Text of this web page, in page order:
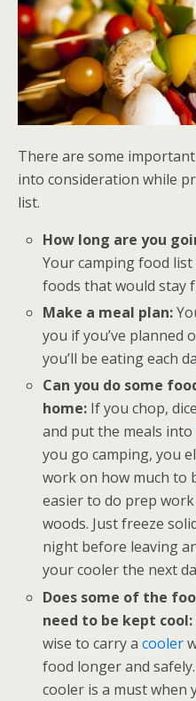
There are some
into consideration while
list.
How long are you
Your camping food
foods that would stay
Make a meal plan:
you if you’ve planned
you’ll be eating each
Can you do some
home: If you chop,
and put the meals into
you go camping, you
work on how much to
easier to do prep
woods. Just freeze
night before leaving
your cooler the next
Does some of the
need to be kept cool:
wise to carry acooler
food longer and
cooler is a must when